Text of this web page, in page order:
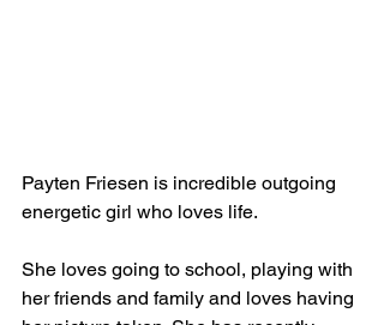
Payten Friesen is incredible outgoing
energetic girl who loves life.
She loves going to school, playing with
her friends and family and loves having